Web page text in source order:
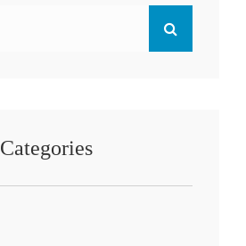
Categories